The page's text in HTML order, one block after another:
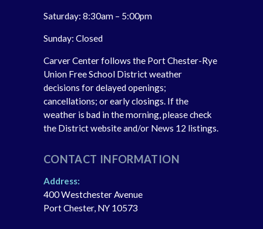
Saturday: 8:30am – 5:00pm
Sunday: Closed
Carver Center follows the Port Chester-Rye
Union Free School District weather
decisions for delayed openings;
cancellations; or early closings. If the
weather is bad in the morning, please check
the District website and/or News 12 listings.
CONTACT INFORMATION
Address:
400 Westchester Avenue
Port Chester, NY 10573